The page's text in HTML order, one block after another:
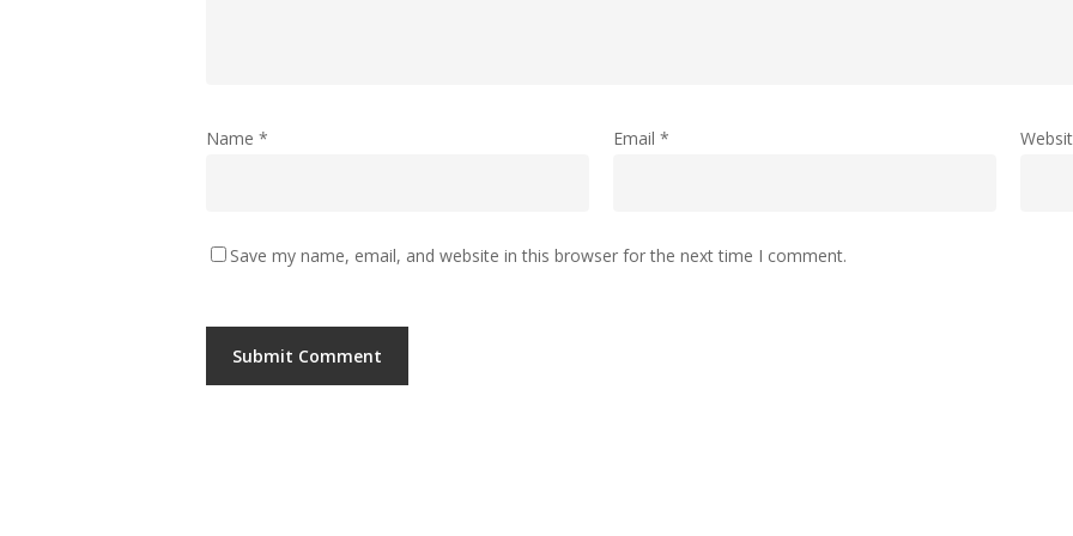
Name * Email *
Save my name, email, and website in this browser for the next time I comment.